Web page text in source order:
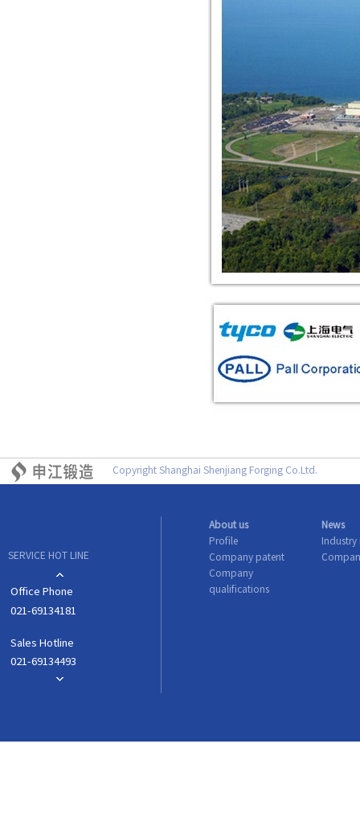
Copyright Shanghai Shenjiang Forging Co.Ltd.
SERVICE HOT LINE
Office Phone
021-69134181
Sales Hotline
021-69134493
About us
Profile
Company patent
Company
qualifications
News
Industry